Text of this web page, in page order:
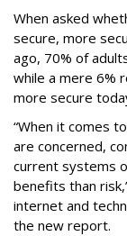
When asked
secure, more
ago, 70% of
while a mere 6%
more secure
“When it comes
are concerned,
current systems
benefits than
internet and
the new report.